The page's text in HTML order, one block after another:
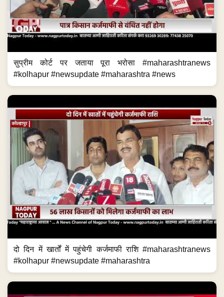
सुप्रीम कोर्ट पर जताया पूरा भरोसा #maharashtranews
#kolhapur #newsupdate #maharashtra #news
दो दिन में खार्तों में पहुंचेगी कर्जमाफी राशि #maharashtranews
#kolhapur #newsupdate #maharashtra